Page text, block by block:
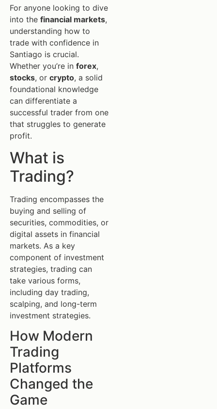
For anyone looking to dive
into the financial markets,
understanding how to
trade with confidence in
Santiago is crucial.
Whether you’re in forex,
stocks, or crypto, a solid
foundational knowledge
can differentiate a
successful trader from one
that struggles to generate
profit.
What is
Trading?
Trading encompasses the
buying and selling of
securities, commodities, or
digital assets in financial
markets. As a key
component of investment
strategies, trading can
take various forms,
including day trading,
scalping, and long-term
investment strategies.
How Modern
Trading
Platforms
Changed the
Game